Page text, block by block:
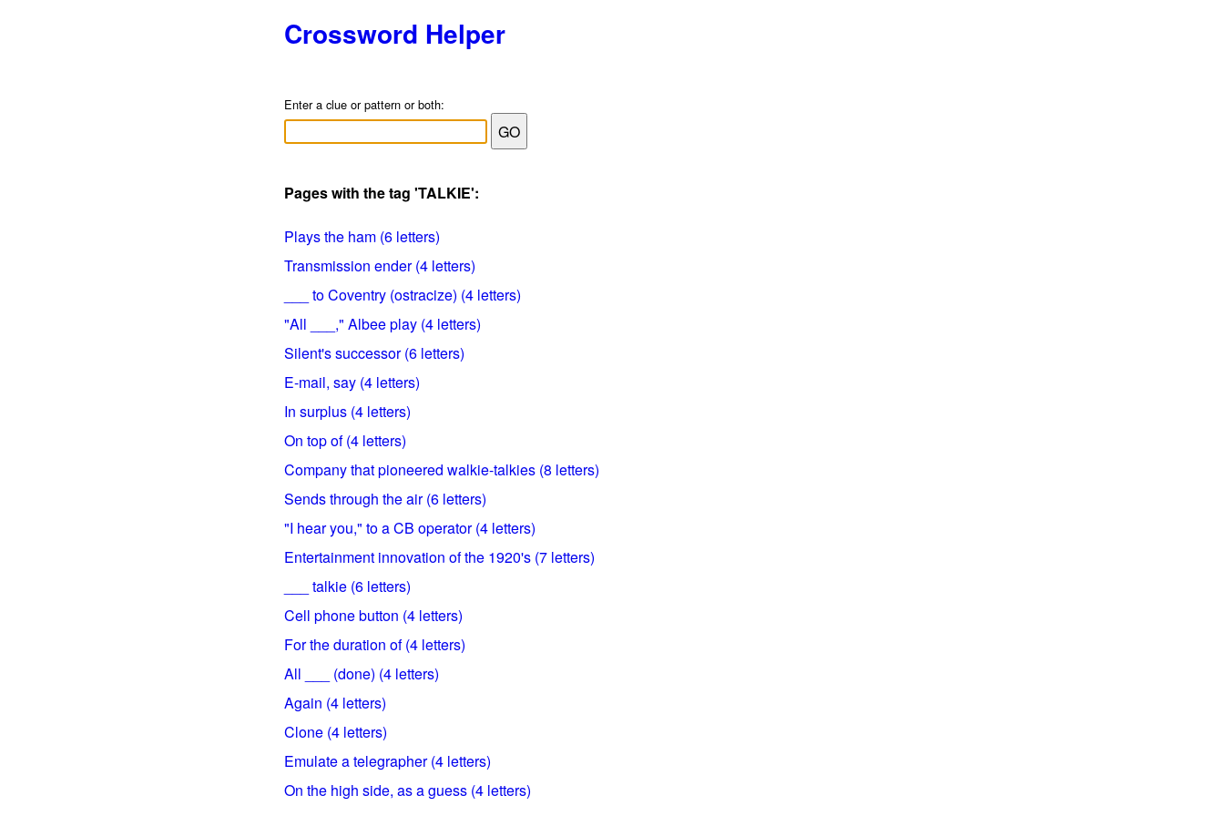
Crossword Helper
Enter a clue or pattern or both:
Pages with the tag 'TALKIE':
Plays the ham (6 letters)
Transmission ender (4 letters)
___ to Coventry (ostracize) (4 letters)
"All ___," Albee play (4 letters)
Silent's successor (6 letters)
E-mail, say (4 letters)
In surplus (4 letters)
On top of (4 letters)
Company that pioneered walkie-talkies (8 letters)
Sends through the air (6 letters)
"I hear you," to a CB operator (4 letters)
Entertainment innovation of the 1920's (7 letters)
___ talkie (6 letters)
Cell phone button (4 letters)
For the duration of (4 letters)
All ___ (done) (4 letters)
Again (4 letters)
Clone (4 letters)
Emulate a telegrapher (4 letters)
On the high side, as a guess (4 letters)